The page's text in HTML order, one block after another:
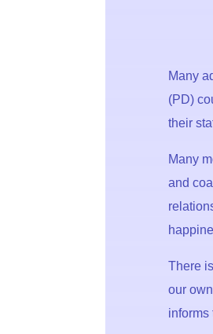
Many
(PD)
their
Many
and
There
our
informs